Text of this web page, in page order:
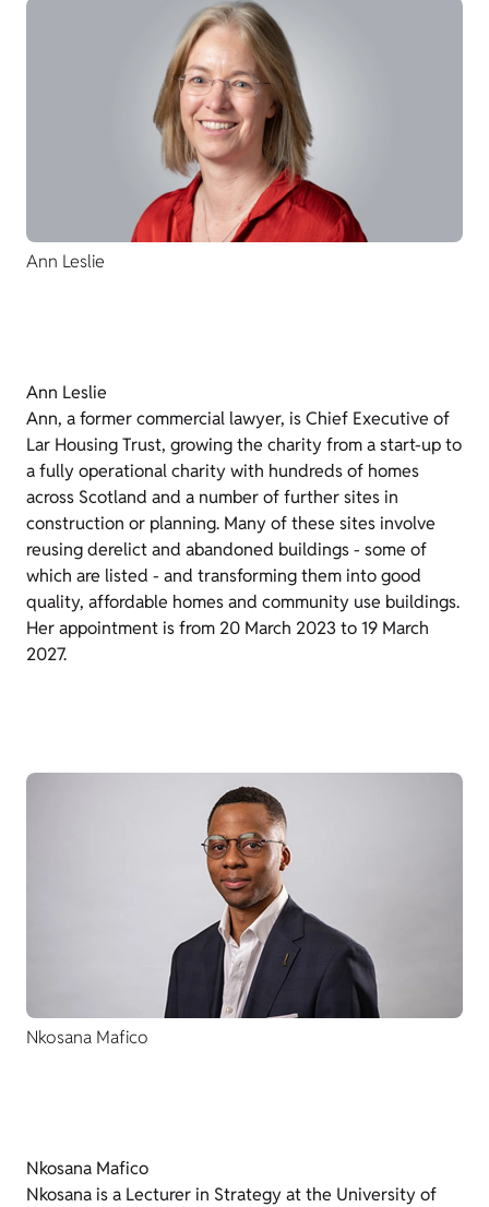
Ann Leslie
Ann Leslie
Ann, a former commercial lawyer, is Chief Executive of
Lar Housing Trust, growing the charity from a start-up to
a fully operational charity with hundreds of homes
across Scotland and a number of further sites in
construction or planning. Many of these sites involve
reusing derelict and abandoned buildings - some of
which are listed - and transforming them into good
quality, affordable homes and community use buildings.
Her appointment is from 20 March 2023 to 19 March
2027.
Nkosana Mafico
Nkosana Mafico
Nkosana is a Lecturer in Strategy at the University of